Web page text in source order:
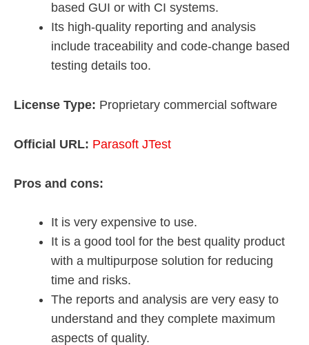
based GUI or with CI systems.
Its high-quality reporting and analysis
include traceability and code-change based
testing details too.
License Type: Proprietary commercial software
Official URL: Parasoft JTest
Pros and cons:
It is very expensive to use.
It is a good tool for the best quality product
with a multipurpose solution for reducing
time and risks.
The reports and analysis are very easy to
understand and they complete maximum
aspects of quality.